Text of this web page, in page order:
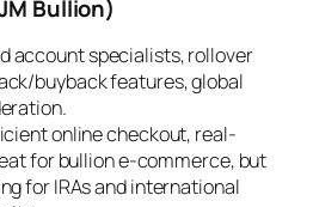
Bullion)
account specialists, rollover
buyback features, global
online checkout, real-
for bullion e-commerce, but
for IRAs and international